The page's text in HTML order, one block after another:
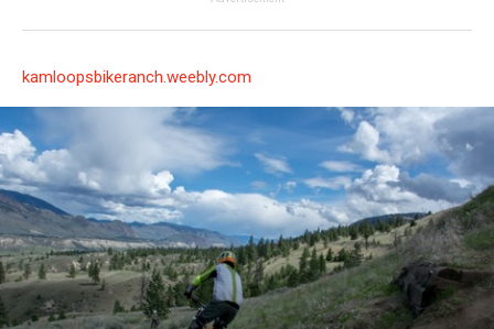
kamloopsbikeranch.weebly.com